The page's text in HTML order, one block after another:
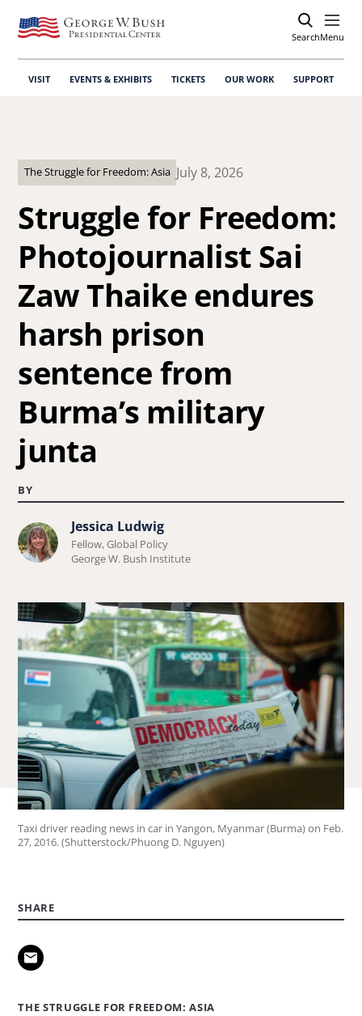
SearchOpen
Menu
VISIT EVENTS & EXHIBITS TICKETS OUR WORK SUPPORT
The Struggle for Freedom: Asia July 8, 2026
Struggle for Freedom:
Photojournalist Sai
Zaw Thaike endures
harsh prison
sentence from
Burma’s military
junta
BY
Learn
more
Jessica
Ludwig.
Jessica Ludwig
Fellow, Global Policy
George W. Bush Institute
Taxi driver reading news in car in Yangon, Myanmar (Burma) on Feb.
27, 2016. (Shutterstock/Phuong D. Nguyen)
SHARE
THE STRUGGLE FOR FREEDOM: ASIA